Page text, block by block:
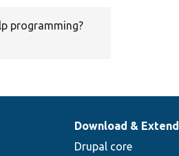
programming?
Download & Extend
Drupal core